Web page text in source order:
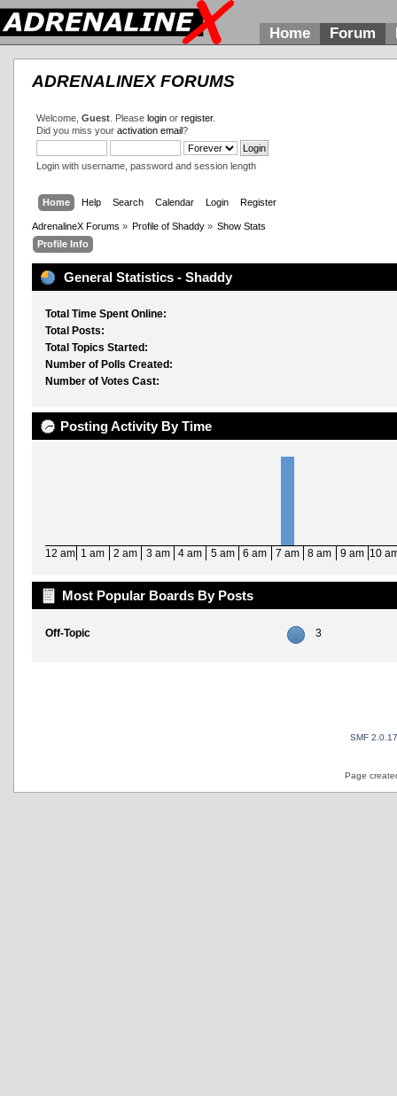
Home Forum
ADRENALINEX FORUMS
Welcome, Guest. Please loginor register.
Did you miss your activation email?
Login with username, password and session length
Home Help Search Calendar Login Register
AdrenalineX Forums » Profile of Shaddy » Show Stats
Profile Info
General Statistics - Shaddy
Total Time Spent Online:
Total Posts:
Total Topics Started:
Number of Polls Created:
Number of Votes Cast:
Posting Activity By Time
12 am 1 am 2 am 3 am 4 am 5 am 6 am 7 am 8 am 9 am 10
Most Popular Boards By Posts
Off-Topic 3
SMF 2.0.17
Page